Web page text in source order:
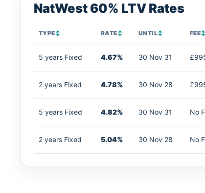
NatWest 60% LTV Rates
TYPE↕ RATE↕ UNTIL↕ FEE↕
5 years Fixed 4.67% 30 Nov 31
2 years Fixed 4.78% 30 Nov 28
5 years Fixed 4.82% 30 Nov 31 No
2 years Fixed 5.04% 30 Nov 28 No